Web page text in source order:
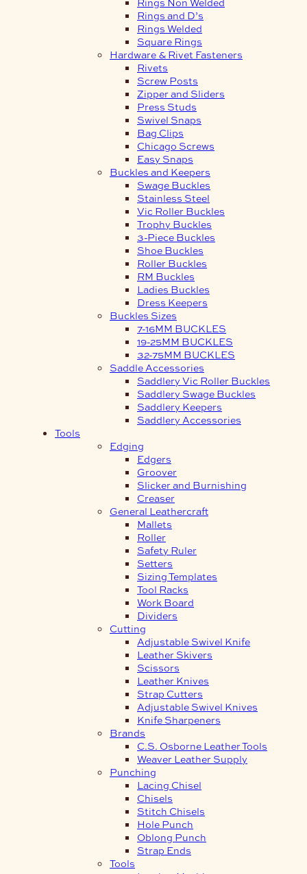
Rings and D’s
Rings Welded
Square Rings
Hardware & Rivet Fasteners
Rivets
Screw Posts
Zipper and Sliders
Press Studs
Swivel Snaps
Bag Clips
Chicago Screws
Easy Snaps
Buckles and Keepers
Swage Buckles
Stainless Steel
Vic Roller Buckles
Trophy Buckles
3-Piece Buckles
Shoe Buckles
Roller Buckles
RM Buckles
Ladies Buckles
Dress Keepers
Buckles Sizes
7-16MM BUCKLES
19-25MM BUCKLES
32-75MM BUCKLES
Saddle Accessories
Saddlery Vic Roller Buckles
Saddlery Swage Buckles
Saddlery Keepers
Saddlery Accessories
Tools
Edging
Edgers
Groover
Slicker and Burnishing
Creaser
General Leathercraft
Mallets
Roller
Safety Ruler
Setters
Sizing Templates
Tool Racks
Work Board
Dividers
Cutting
Adjustable Swivel Knife
Leather Skivers
Scissors
Leather Knives
Strap Cutters
Adjustable Swivel Knives
Knife Sharpeners
Brands
C.S. Osborne Leather Tools
Weaver Leather Supply
Punching
Lacing Chisel
Chisels
Stitch Chisels
Hole Punch
Oblong Punch
Strap Ends
Tools